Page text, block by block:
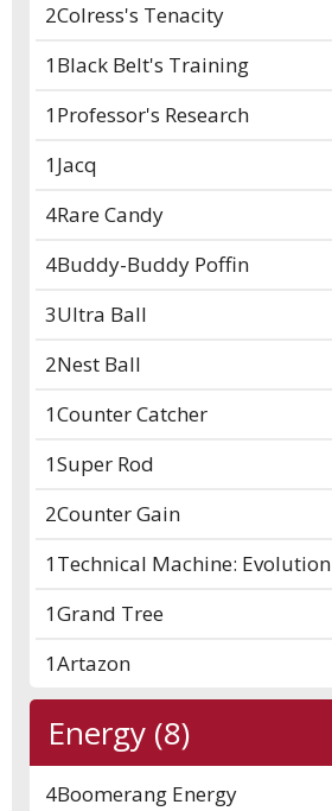
2Colress's Tenacity
1Black Belt's Training
1Professor's Research
1Jacq
4Rare Candy
4Buddy-Buddy Poffin
3Ultra Ball
2Nest Ball
1Counter Catcher
1Super Rod
2Counter Gain
1Technical Machine: Evolution
1Grand Tree
1Artazon
Energy (8)
4Boomerang Energy